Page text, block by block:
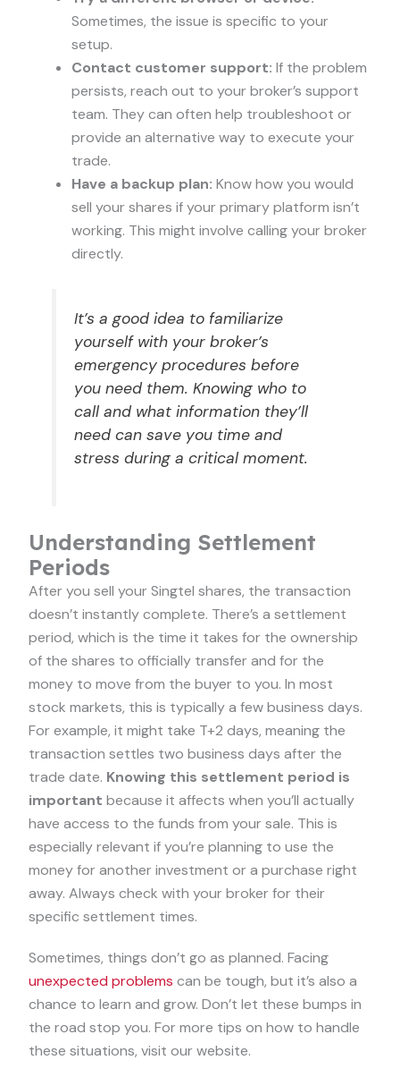
Sometimes, the issue is specific to your
setup.
Contact customer support: If the problem
persists, reach out to your broker’s support
team. They can often help troubleshoot or
provide an alternative way to execute your
trade.
Have a backup plan: Know how you would
sell your shares if your primary platform isn’t
working. This might involve calling your broker
directly.
It’s a good idea to familiarize
yourself with your broker’s
emergency procedures before
you need them. Knowing who to
call and what information they’ll
need can save you time and
stress during a critical moment.
Understanding Settlement
Periods
After you sell your Singtel shares, the transaction
doesn’t instantly complete. There’s a settlement
period, which is the time it takes for the ownership
of the shares to officially transfer and for the
money to move from the buyer to you. In most
stock markets, this is typically a few business days.
For example, it might take T+2 days, meaning the
transaction settles two business days after the
trade date. Knowing this settlement period is
important because it affects when you’ll actually
have access to the funds from your sale. This is
especially relevant if you’re planning to use the
money for another investment or a purchase right
away. Always check with your broker for their
specific settlement times.
Sometimes, things don’t go as planned. Facing
unexpected problems can be tough, but it’s also a
chance to learn and grow. Don’t let these bumps in
the road stop you. For more tips on how to handle
these situations, visit our website.